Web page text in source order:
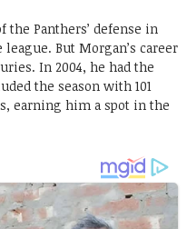
Panthers’ defense in
But Morgan’s career
In 2004, he had the
the season with 101
earning him a spot in the